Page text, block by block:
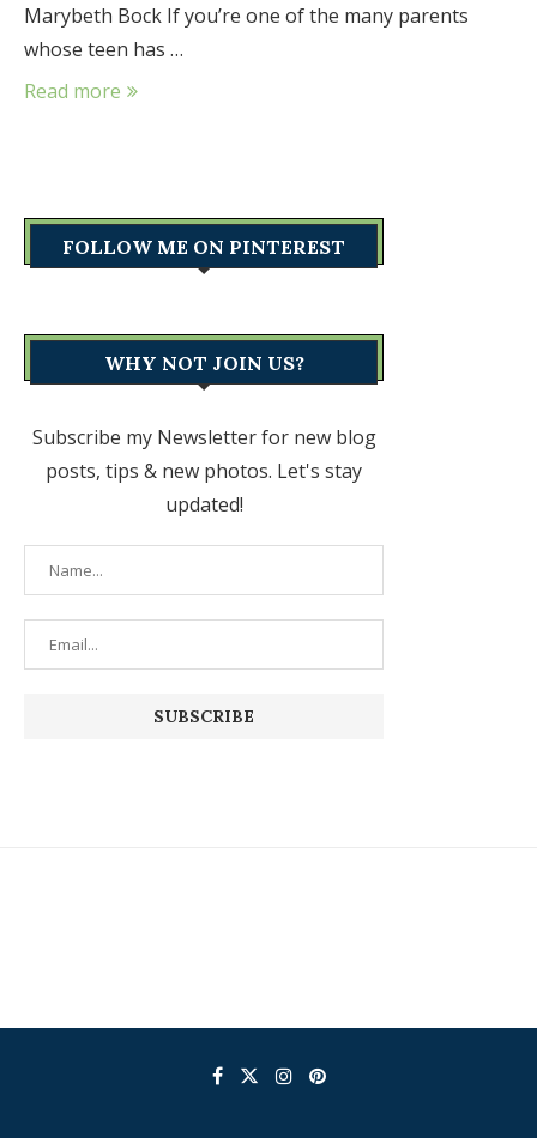
Marybeth Bock If you’re one of the many parents
whose teen has …
Read more
FOLLOW ME ON PINTEREST
WHY NOT JOIN US?
Subscribe my Newsletter for new blog
posts, tips & new photos. Let's stay
updated!